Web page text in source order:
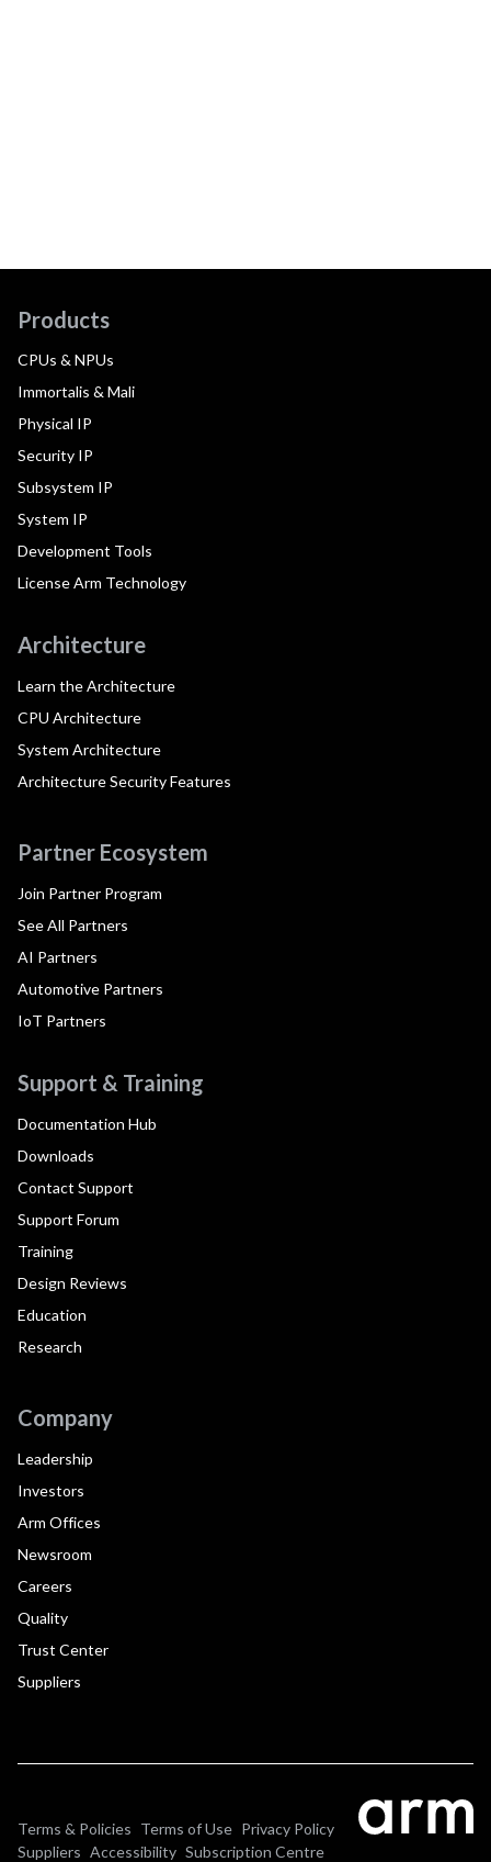
Products
CPUs & NPUs
Immortalis & Mali
Physical IP
Security IP
Subsystem IP
System IP
Development Tools
License Arm Technology
Architecture
Learn the Architecture
CPU Architecture
System Architecture
Architecture Security Features
Partner Ecosystem
Join Partner Program
See All Partners
AI Partners
Automotive Partners
IoT Partners
Support & Training
Documentation Hub
Downloads
Contact Support
Support Forum
Training
Design Reviews
Education
Research
Company
Leadership
Investors
Arm Offices
Newsroom
Careers
Quality
Trust Center
Suppliers
Terms & Policies Terms of Use Privacy Policy
Suppliers Accessibility Subscription Centre